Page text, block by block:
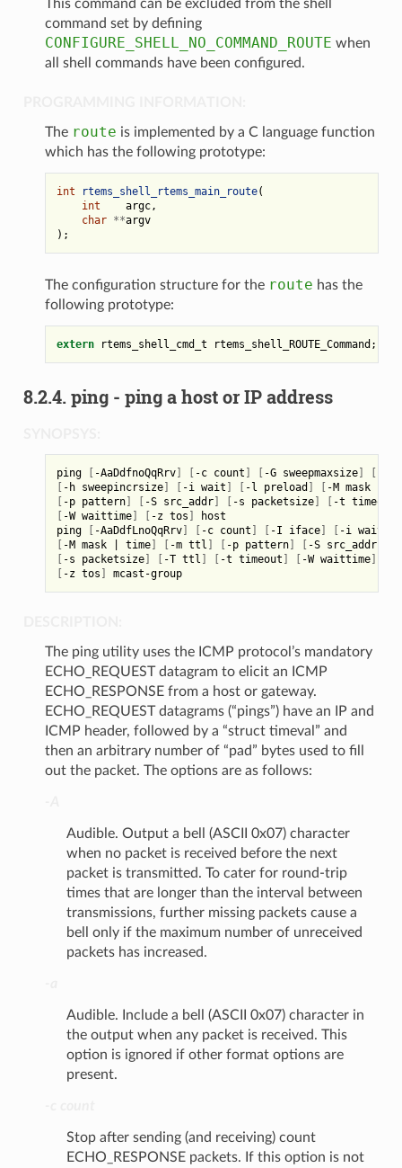
This command can be excluded from the shell
command set by defining
CONFIGURE_SHELL_NO_COMMAND_ROUTE when
all shell commands have been configured.
The route is implemented by a C language function
which has the following prototype:
int rtems_shell_rtems_main_route(
int
argc,
char **argv
);
The configuration structure for the route has the
following prototype:
extern rtems_shell_cmd_t rtems_shell_ROUTE_Command ;
8.2.4. ping - ping a host or IP address
ping [ -AaDdfnoQqRrv] [ -c count ] [ -G sweepmaxsize] [
[ -h sweepincrsize] [ -i wait ] [ -l preload ] [ -M mask
[ -p pattern] [ -S src_addr] [ -s packetsize] [ -t timeout
[ -W waittime] [ -z tos ]
host
ping
[ -AaDdfLnoQqRrv] [ -c count ] [ -I iface] [ -i wait
[ -M mask time] [ -m ttl ] [ -p pattern] [ -S src_addr]
[ -s packetsize] [ -T ttl ] [ -t timeout ] [ -W waittime]
[ -z tos ] mcast-group
The ping utility uses the ICMP protocol’s mandatory
ECHO_REQUEST datagram to elicit an ICMP
ECHO_RESPONSE from a host or gateway.
ECHO_REQUEST datagrams (“pings”) have an IP and
ICMP header, followed by a “struct timeval” and
then an arbitrary number of “pad” bytes used to fill
out the packet. The options are as follows:
Audible. Output a bell (ASCII 0x07) character
when no packet is received before the next
packet is transmitted. To cater for round-trip
times that are longer than the interval between
transmissions, further missing packets cause a
bell only if the maximum number of unreceived
packets has increased.
Audible. Include a bell (ASCII 0x07) character in
the output when any packet is received. This
option is ignored if other format options are
present.
Stop after sending (and receiving) count
ECHO_RESPONSE packets. If this option is not